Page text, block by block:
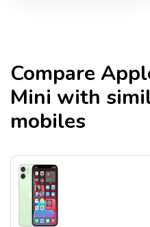
Compare
Mini with
mobiles